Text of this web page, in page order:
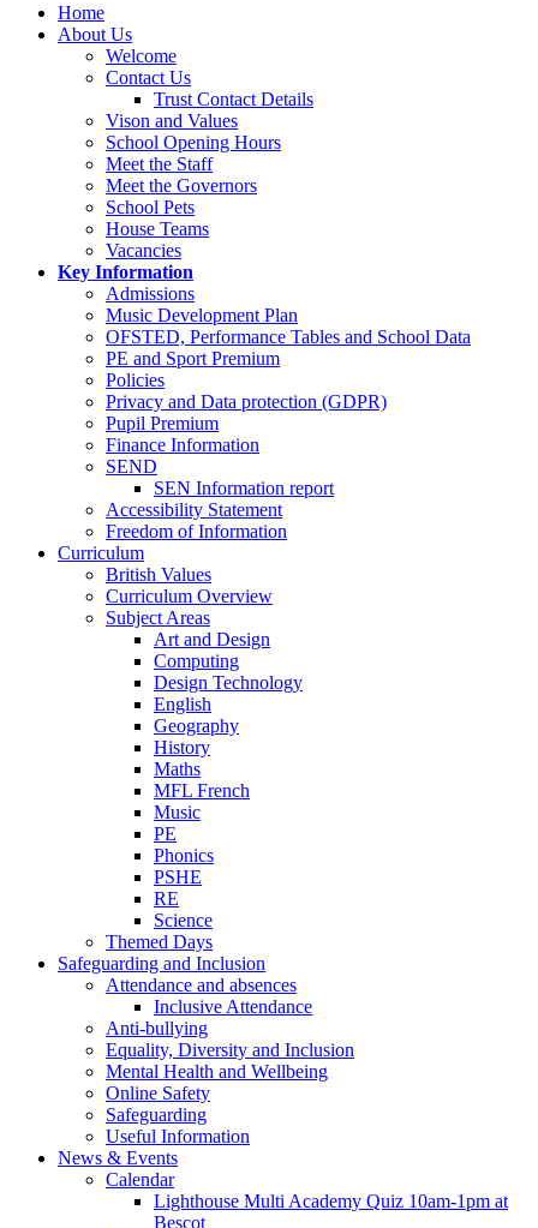
Home
About Us
Welcome
Contact Us
Trust Contact Details
Vison and Values
School Opening Hours
Meet the Staff
Meet the Governors
School Pets
House Teams
Vacancies
Key Information
Admissions
Music Development Plan
OFSTED, Performance Tables and School Data
PE and Sport Premium
Policies
Privacy and Data protection (GDPR)
Pupil Premium
Finance Information
SEND
SEN Information report
Accessibility Statement
Freedom of Information
Curriculum
British Values
Curriculum Overview
Subject Areas
Art and Design
Computing
Design Technology
English
Geography
History
Maths
MFL French
Music
PE
Phonics
PSHE
RE
Science
Themed Days
Safeguarding and Inclusion
Attendance and absences
Inclusive Attendance
Anti-bullying
Equality, Diversity and Inclusion
Mental Health and Wellbeing
Online Safety
Safeguarding
Useful Information
News & Events
Calendar
Lighthouse Multi Academy Quiz 10am-1pm at
Bescot